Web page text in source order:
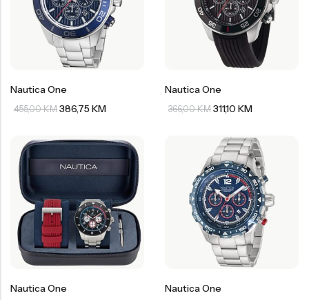
Nautica One
455,00KM 386,75KM
Nautica One
366,00KM 311,10 KM
Nautica One Nautica One